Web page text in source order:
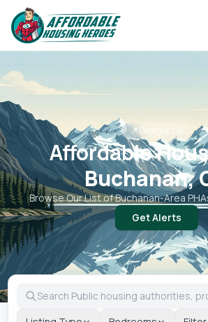
📍 Georgia, GA
Affordable
Buchanan,
Browse Our List ofBuchanan-Area
Get Alerts